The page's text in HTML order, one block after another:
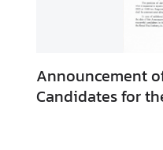
Announcement
Candidates for